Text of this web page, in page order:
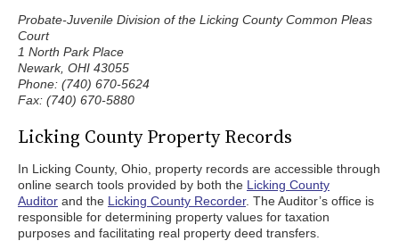
Probate-Juvenile Division of the Licking County Common Pleas
Court
1 North Park Place
Newark, OHI 43055
Phone: (740) 670-5624
Fax: (740) 670-5880
Licking County Property Records
In Licking County, Ohio, property records are accessible through
online search tools provided by both the Licking County
Auditor and the Licking County Recorder. The Auditor’s office is
responsible for determining property values for taxation
purposes and facilitating real property deed transfers.